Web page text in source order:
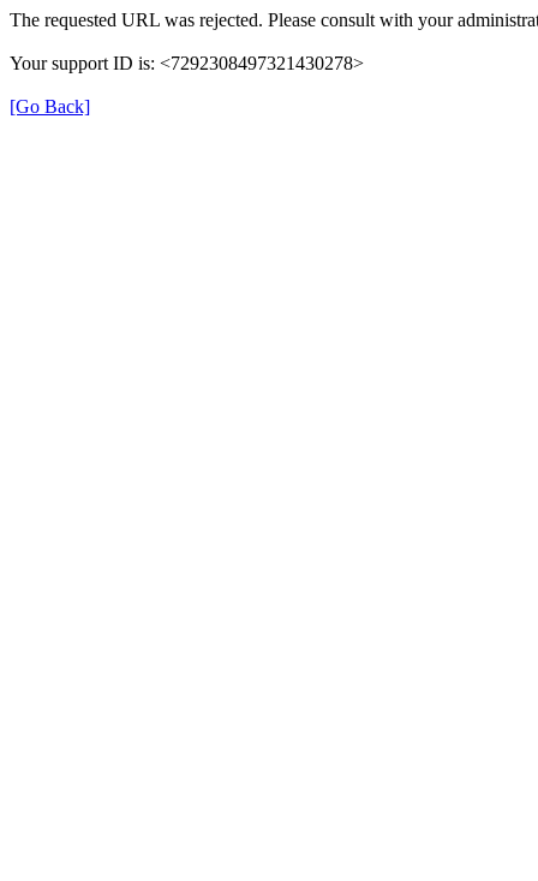
The requested URL was rejected. Please consult with your
Your support ID is: <7292308497321430278>
[Go Back]